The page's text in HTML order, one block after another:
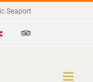
Seaport
Trip